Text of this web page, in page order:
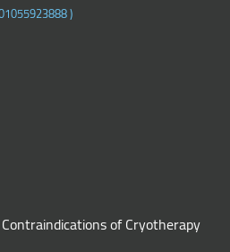
)
of Cryotherapy